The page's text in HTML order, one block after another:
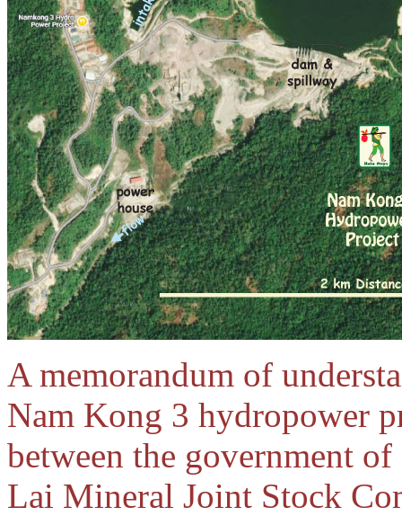
A memorandum of
Nam Kong 3 hydropower
between the government
Lai Mineral Joint Stock